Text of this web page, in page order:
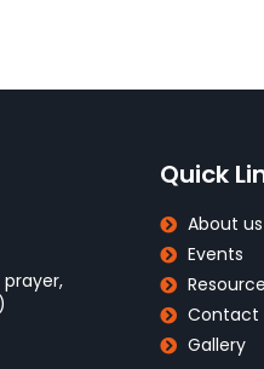
Quick
About us
Events
Contact
Gallery